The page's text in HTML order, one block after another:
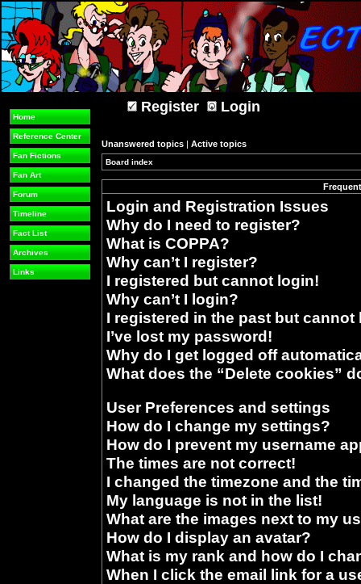
Home
Reference Center
Fan Fictions
Fan Art
Forum
Timeline
Fact List
Archives
Links
Register Login
Unanswered topics | Active topics
Board index
Login and Registration Issues
Why do I need to register?
What is COPPA?
Why can’t I register?
I registered but cannot login!
Why can’t I login?
I registered in the past but
I’ve lost my password!
Why do I get logged off
What does the “Delete cookies”
User Preferences and settings
How do I change my settings?
How do I prevent my username
The times are not correct!
I changed the timezone and the
My language is not in the list!
What are the images next to my
How do I display an avatar?
What is my rank and how do I
When I click the email link for a